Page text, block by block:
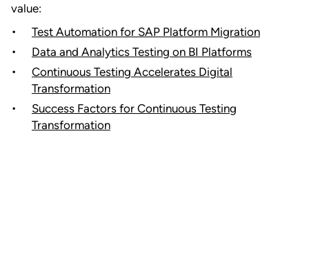
value:
Test Automation for SAP Platform Migration
Data and Analytics Testing on BI Platforms
Continuous Testing Accelerates Digital
Transformation
Success Factors for Continuous Testing
Transformation